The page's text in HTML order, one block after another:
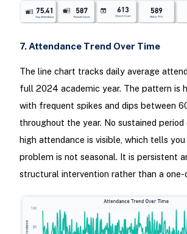
7. Attendance Trend Over Time
The line chart tracks daily average
full 2024 academic year. The pattern is
with frequent spikes and dips between
throughout the year. No sustained
high attendance is visible, which tells
problem is not seasonal. It is persistent
structural intervention rather than a